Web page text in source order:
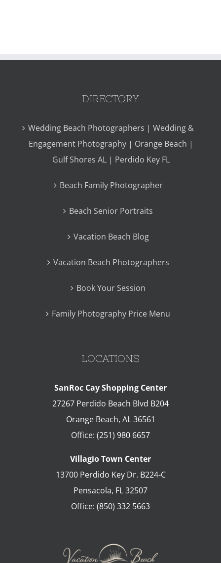
DIRECTORY
Wedding Beach Photographers | Wedding &
Engagement Photography | Orange Beach |
Gulf Shores AL | Perdido Key FL
Beach Family Photographer
Beach Senior Portraits
Vacation Beach Blog
Vacation Beach Photographers
Book Your Session
Family Photography Price Menu
LOCATIONS
SanRoc Cay Shopping Center
27267 Perdido Beach Blvd B204
Orange Beach, AL 36561
Office: (251) 980 6657
Villagio Town Center
13700 Perdido Key Dr. B224-C
Pensacola, FL32507
Office: (850) 332 5663